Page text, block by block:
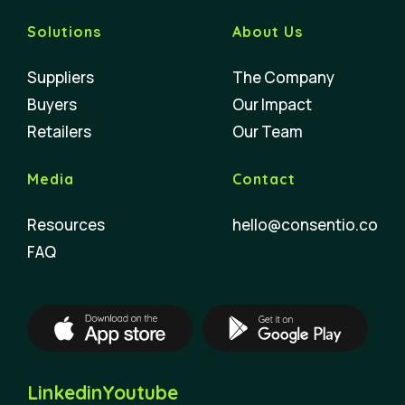
Solutions
Suppliers
Buyers
Retailers
About Us
The Company
Our Impact
Our Team
Media
Resources
FAQ
Contact
hello@consentio.co
LinkedinYoutube